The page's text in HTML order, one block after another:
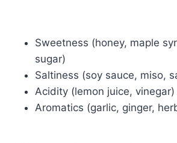
Sweetness (honey, maple
sugar)
Saltiness (soy sauce, miso,
Acidity (lemon juice, vinegar)
Aromatics (garlic, ginger,